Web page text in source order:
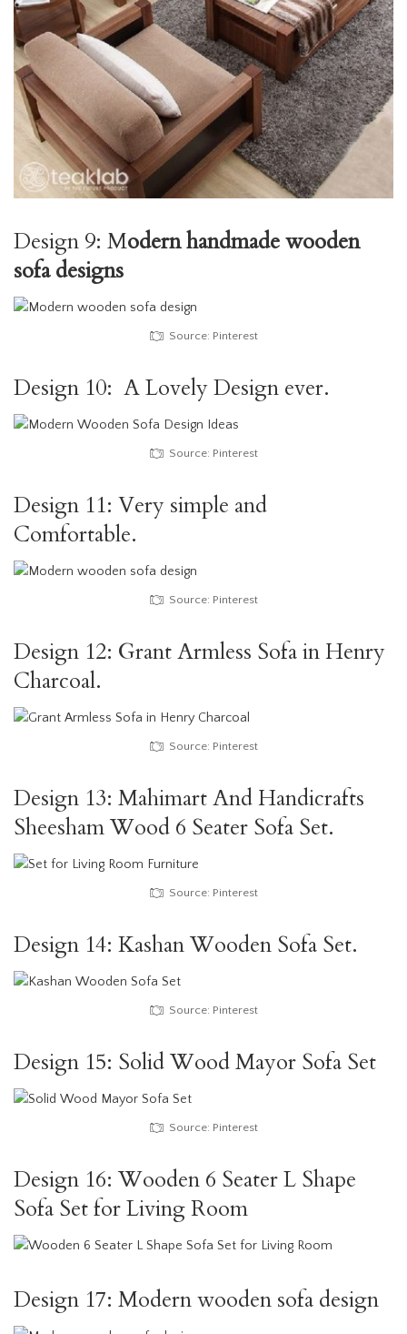
Design 9: Modern handmade wooden
sofa designs
Source: Pinterest
Design 10: A Lovely Design ever.
Source: Pinterest
Design 11: Very simple and
Comfortable.
Source: Pinterest
Design 12: Grant Armless Sofa in Henry
Charcoal.
Source: Pinterest
Design 13: Mahimart And Handicrafts
Sheesham Wood 6 Seater Sofa Set.
Source: Pinterest
Design 14: Kashan Wooden Sofa Set.
Source: Pinterest
Design 15: Solid Wood Mayor Sofa Set
Source: Pinterest
Design 16: Wooden 6 Seater L Shape
Sofa Set for Living Room
Design 17: Modern wooden sofa design